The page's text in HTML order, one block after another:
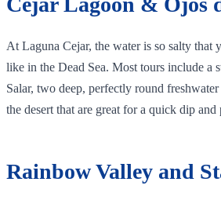
At Laguna Cejar, the water is so salty that
like in the Dead Sea. Most tours include a
Salar, two deep, perfectly round
the desert that are great for a quick dip and
Rainbow Valley and